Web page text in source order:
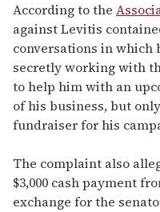
According to the
against Levitis
conversations in which
secretly working with
to help him with an
of his business, but
fundraiser for his
The complaint also
$3,000 cash payment
exchange for the